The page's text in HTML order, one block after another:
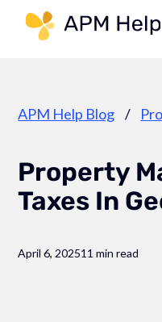
APM Help Blog /
Property
Taxes In
April 6, 202511 min read